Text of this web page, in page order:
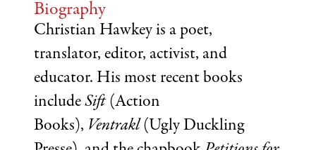
Biography
Christian Hawkey is a poet,
translator, editor, activist, and
educator. His most recent books
include Sift (Action
Books), Ventrakl (Ugly Duckling